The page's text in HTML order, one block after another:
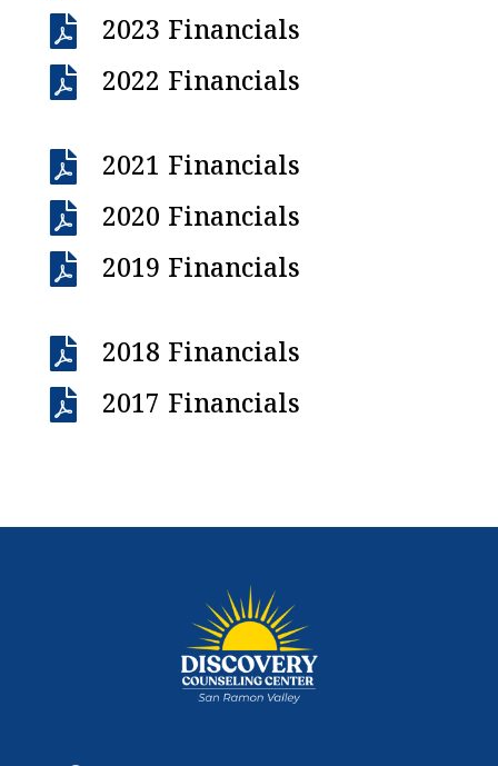
 2023 Financials
 2022 Financials
 2021 Financials
 2020 Financials
 2019 Financials
 2018 Financials
 2017 Financials